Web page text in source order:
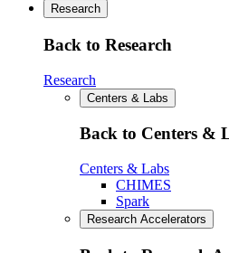
Research
Back to Research
Research
Centers & Labs
Back to Centers &
Centers & Labs
CHIMES
Spark
Research Accelerators